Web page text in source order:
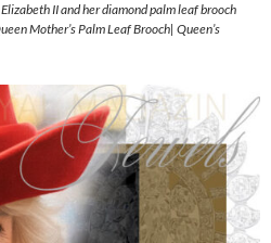
II and her diamond palm leaf brooch
Mother’s Palm Leaf Brooch| Queen’s